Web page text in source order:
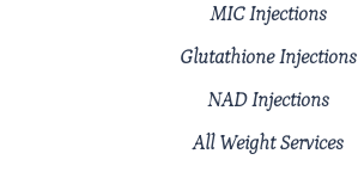
MIC Injections
Glutathione Injections
NAD Injections
All Weight Services